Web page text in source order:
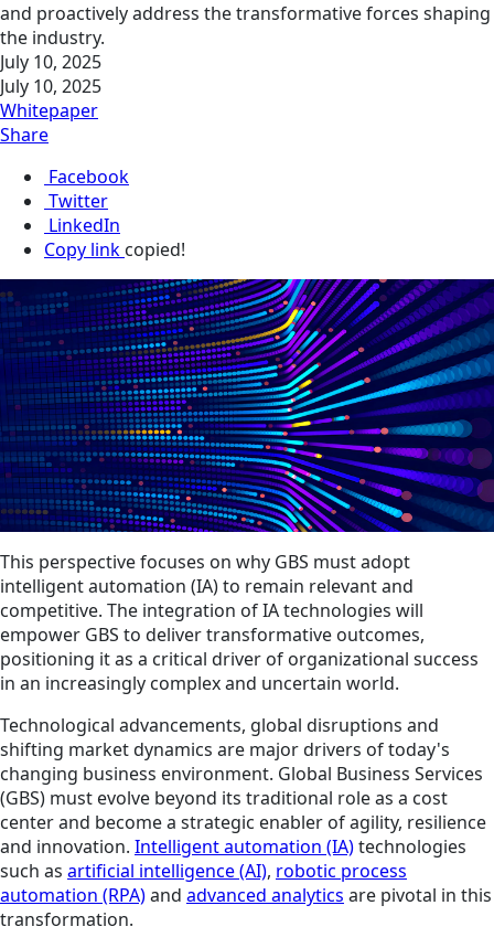
and proactively address the transformative forces shaping
the industry.
July 10, 2025
July 10, 2025
Whitepaper
Share
Facebook
Twitter
LinkedIn
Copy link copied!
This perspective focuses on why GBS must adopt
intelligent automation (IA) to remain relevant and
competitive. The integration of IA technologies will
empower GBS to deliver transformative outcomes,
positioning it as a critical driver of organizational success
in an increasingly complex and uncertain world.
Technological advancements, global disruptions and
shifting market dynamics are major drivers of today's
changing business environment. Global Business Services
(GBS) must evolve beyond its traditional role as a cost
center and become a strategic enabler of agility, resilience
and innovation. Intelligent automation (IA)technologies
such as artificial intelligence (AI), robotic process
automation (RPA)and advanced analytics are pivotal in this
transformation.